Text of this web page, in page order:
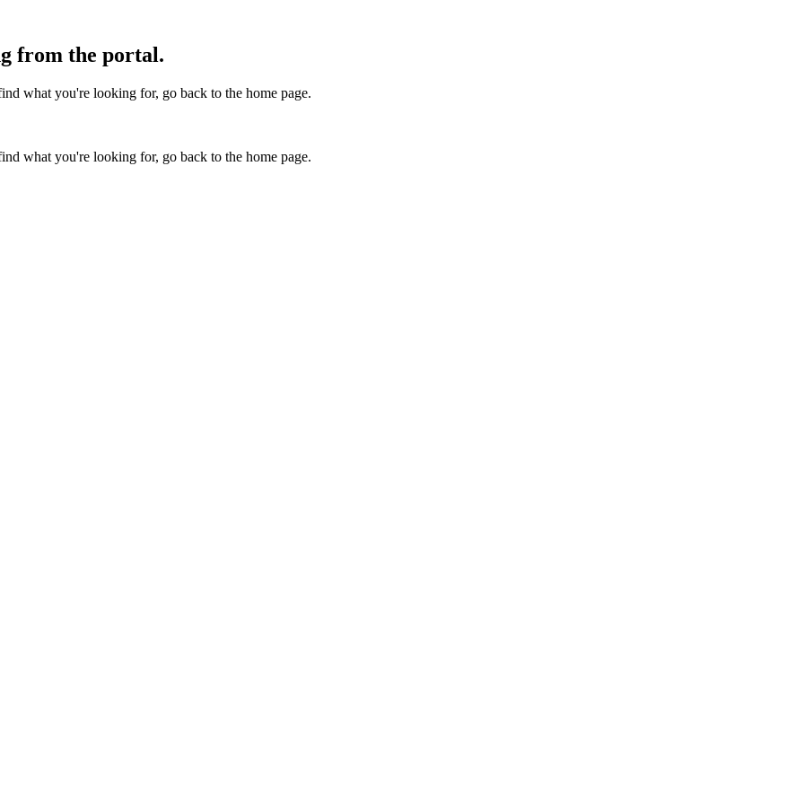
from the portal.
what you're looking for, go back to the home page.
what you're looking for, go back to the home page.